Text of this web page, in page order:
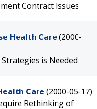
Contract Issues
Health Care (2000-
is Needed
Care (2000-05-17)
Rethinking of